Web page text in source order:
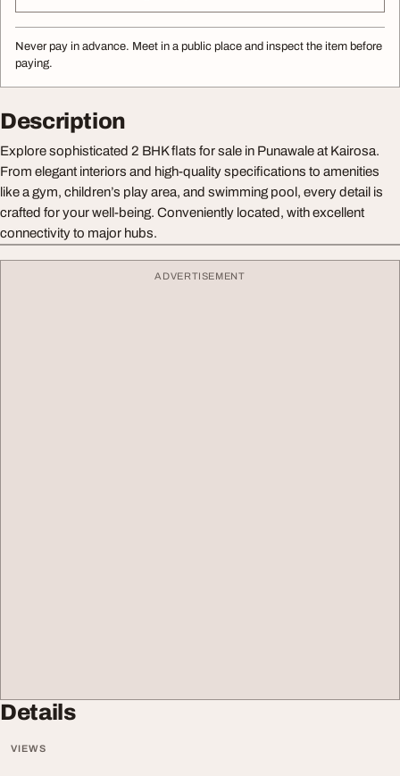
Never pay in advance. Meet in a public place and inspect the item before
paying.
Description
Explore sophisticated 2 BHK flats for sale in Punawale at Kairosa.
From elegant interiors and high-quality specifications to amenities
like a gym, children’s play area, and swimming pool, every detail is
crafted for your well-being. Conveniently located, with excellent
connectivity to major hubs.
ADVERTISEMENT
Details
VIEWS